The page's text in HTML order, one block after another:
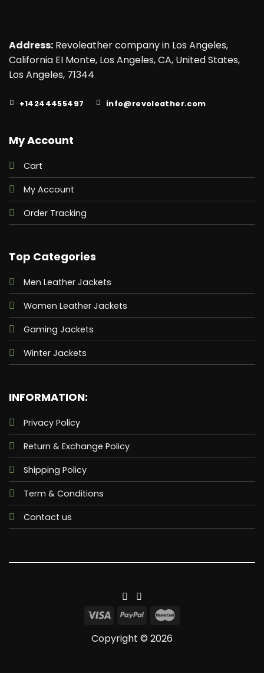
Address:Revoleather company in Los Angeles,
California EI Monte, Los Angeles, CA, United States,
Los Angeles, 71344
+14244455497 info@revoleather.com
My Account
Cart
My Account
Order Tracking
Top Categories
Men Leather Jackets
Women Leather Jackets
Gaming Jackets
Winter Jackets
INFORMATION:
Privacy Policy
Return & Exchange Policy
Shipping Policy
Term & Conditions
Contact us
Copyright © 2026